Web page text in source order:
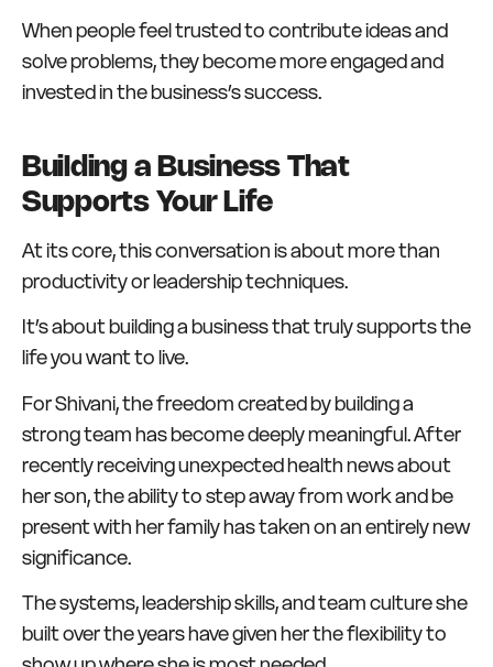
When people feel trusted to contribute ideas and
solve problems, they become more engaged and
invested in the business’s success.
Building a Business That
Supports Your Life
At its core, this conversation is about more than
productivity or leadership techniques.
It’s about building a business that truly supports the
life you want to live.
For Shivani, the freedom created by building a
strong team has become deeply meaningful. After
recently receiving unexpected health news about
her son, the ability to step away from work and be
present with her family has taken on an entirely new
significance.
The systems, leadership skills, and team culture she
built over the years have given her the flexibility to